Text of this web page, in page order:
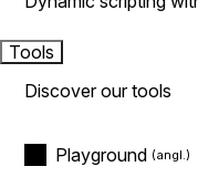
Tools
Discover our tools
Playground